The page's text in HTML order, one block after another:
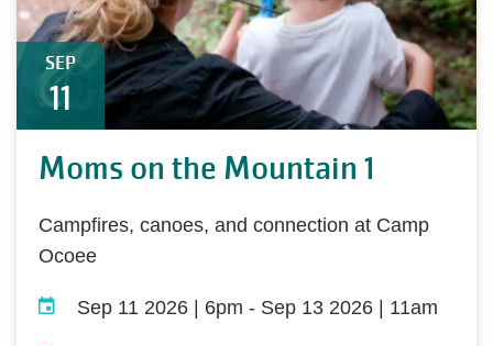
SEP
11
Moms on the Mountain 1
Campfires, canoes, and connection at Camp
Ocoee
Sep 11 2026 | 6pm - Sep 13 2026 | 11am